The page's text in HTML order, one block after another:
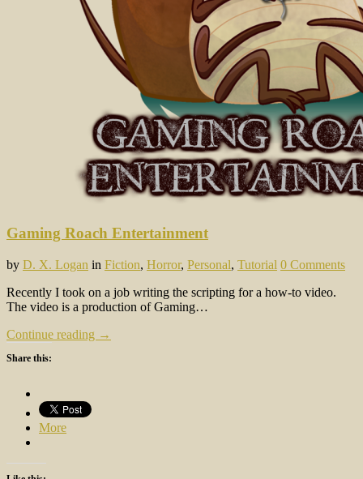
Gaming Roach Entertainment
by D. X. Logan in Fiction, Horror, Personal, Tutorial 0 Comments
Recently I took on a job writing the scripting for a how-to video.
The video is a production of Gaming…
Continue reading →
Share this:
More